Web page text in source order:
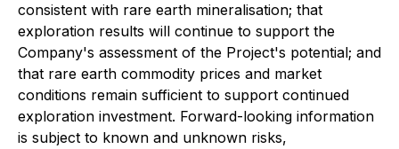
consistent with rare earth mineralisation; that
exploration results will continue to support the
Company's assessment of the Project's potential; and
that rare earth commodity prices and market
conditions remain sufficient to support continued
exploration investment. Forward-looking information
is subject to known and unknown risks,